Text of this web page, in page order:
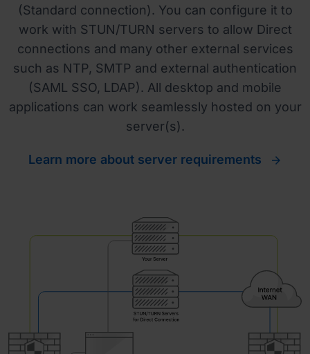
(Standard connection). You can configure it to
work with STUN/TURN servers to allow Direct
connections and many other external services
such as NTP, SMTP and external authentication
(SAML SSO, LDAP). All desktop and mobile
applications can work seamlessly hosted on your
server(s).
Learn more about server requirements